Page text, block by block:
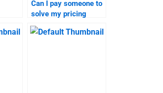
Can I pay someone to
solve my pricing
strategy problems?